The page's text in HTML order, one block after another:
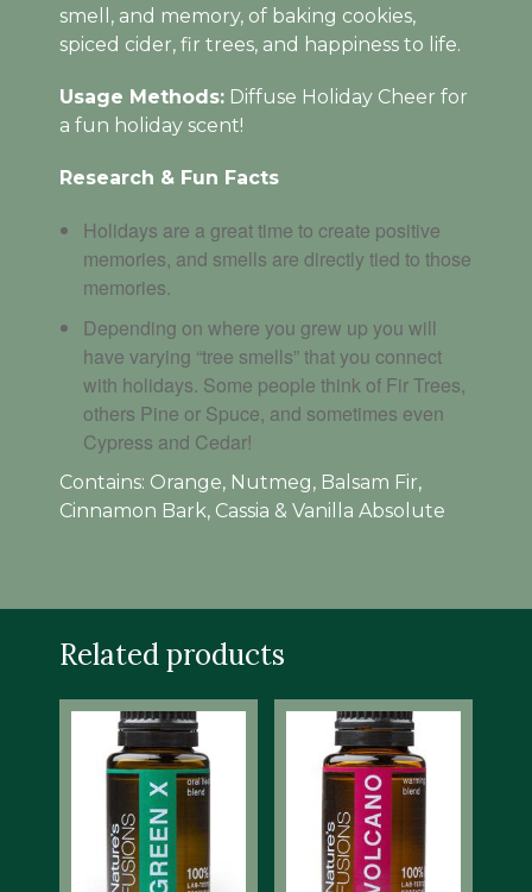
smell, and memory, of baking cookies,
spiced cider, fir trees, and happiness to life.
Usage Methods: Diffuse Holiday Cheer for
a fun holiday scent!
Research & Fun Facts
Holidays are a great time to create positive
memories, and smells are directly tied to those
memories.
Depending on where you grew up you will
have varying “tree smells” that you connect
with holidays. Some people think of Fir Trees,
others Pine or Spuce, and sometimes even
Cypress and Cedar!
Contains: Orange, Nutmeg, Balsam Fir,
Cinnamon Bark, Cassia & Vanilla Absolute
Related products